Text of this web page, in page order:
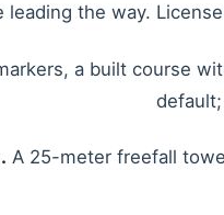
leading the way.
a built course
A 25-meter freefall